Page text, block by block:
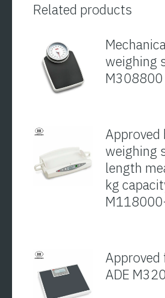
Related products
weighing
M308800
Approved
weighing
length
kg
Approved
ADE